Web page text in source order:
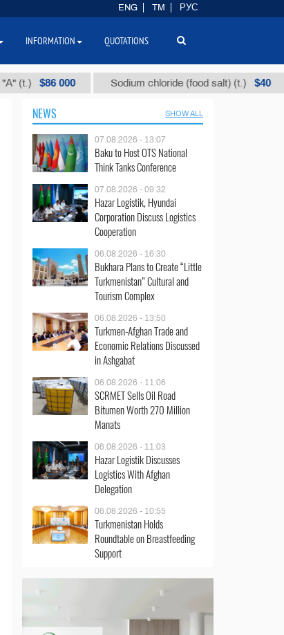
$86 000 Sodium chloride (food salt) (t.) $40
NEWS SHOW ALL
07.08.2026 - 13:07
Baku to Host OTS National
Think Tanks Conference
07.08.2026 - 09:32
Hazar Logistik, Hyundai
Corporation Discuss Logistics
Cooperation
06.08.2026 - 16:30
Bukhara Plans to Create “Little
Turkmenistan” Cultural and
Tourism Complex
06.08.2026 - 13:50
Turkmen-Afghan Trade and
Economic Relations Discussed
in Ashgabat
06.08.2026 - 11:06
SCRMET Sells Oil Road
Bitumen Worth 270 Million
Manats
06.08.2026 - 11:03
Hazar Logistik Discusses
Logistics With Afghan
Delegation
06.08.2026 - 10:55
Turkmenistan Holds
Roundtable on Breastfeeding
Support
ENG TM РУС
INFORMATION QUOTATIONS